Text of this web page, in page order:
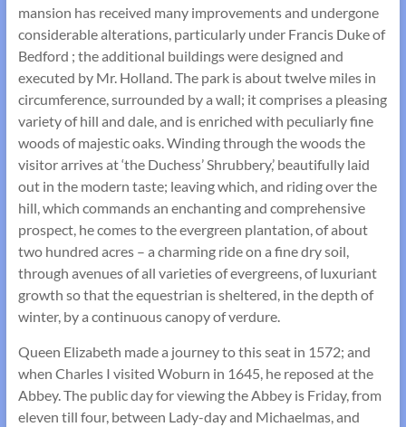
mansion has received many improvements and undergone
considerable alterations, particularly under Francis Duke of
Bedford ; the additional buildings were designed and
executed by Mr. Holland. The park is about twelve miles in
circumference, surrounded by a wall; it comprises a pleasing
variety of hill and dale, and is enriched with peculiarly fine
woods of majestic oaks. Winding through the woods the
visitor arrives at ‘the Duchess’ Shrubbery,’ beautifully laid
out in the modern taste; leaving which, and riding over the
hill, which commands an enchanting and comprehensive
prospect, he comes to the evergreen plantation, of about
two hundred acres – a charming ride on a fine dry soil,
through avenues of all varieties of evergreens, of luxuriant
growth so that the equestrian is sheltered, in the depth of
winter, by a continuous canopy of verdure.
Queen Elizabeth made a journey to this seat in 1572; and
when Charles I visited Woburn in 1645, he reposed at the
Abbey. The public day for viewing the Abbey is Friday, from
eleven till four, between Lady-day and Michaelmas, and